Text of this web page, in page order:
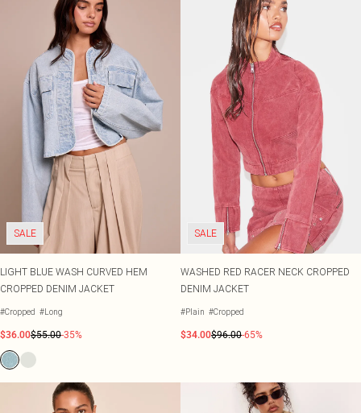
SALE
LIGHT BLUE WASH CURVED HEM
CROPPED DENIM JACKET
#Cropped #Long
$36.00$55.00-35%
SALE
WASHED RED RACER NECK CROPPED
DENIM JACKET
#Plain #Cropped
$34.00$96.00-65%